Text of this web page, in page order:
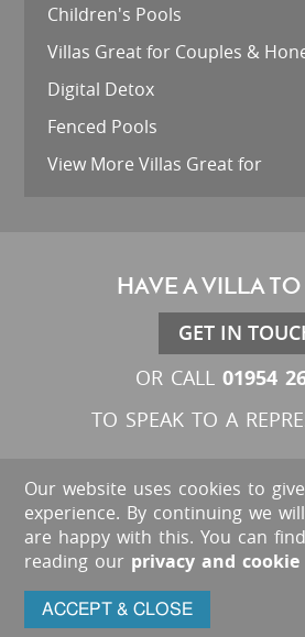
Children's Pools
Villas Great for Couples &
Digital Detox
Fenced Pools
View More Villas Great for
HAVE A VILLA
GET IN
OR CALL 01954
TO SPEAK TO A
Our website uses cookies to
experience. By continuing we
are happy with this. You can
reading our privacy and
ACCEPT & CLOSE